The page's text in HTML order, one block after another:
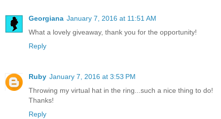
Georgiana January 7, 2016 at 11:51 AM
What a lovely giveaway, thank you for the opportunity!
Reply
Ruby January 7, 2016 at 3:53 PM
Throwing my virtual hat in the ring...such a nice thing to do!
Thanks!
Reply